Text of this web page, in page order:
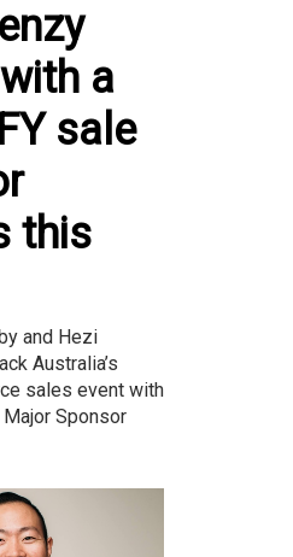
a
sale
this
and Hezi
Australia’s
sales event with
Sponsor